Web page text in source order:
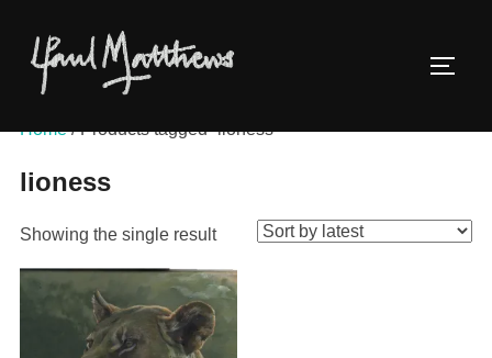
Home/ Products tagged “lioness”
lioness
Showing the single result